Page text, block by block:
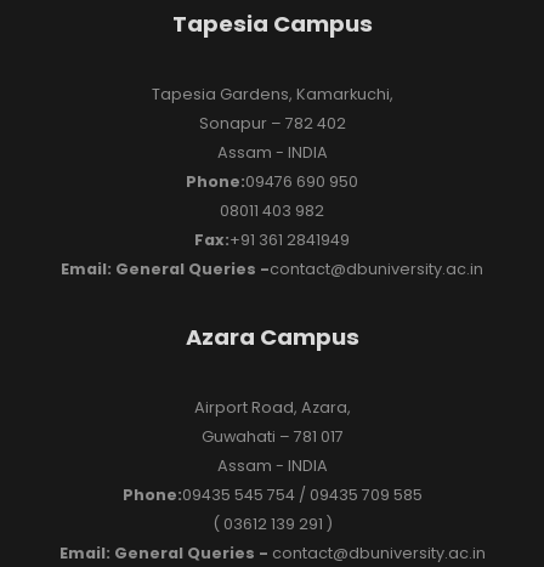
Tapesia Campus
Tapesia Gardens, Kamarkuchi,
Sonapur – 782 402
Assam - INDIA
Phone:09476 690 950
08011 403 982
Fax:+91 361 2841949
Email: General Queries -contact@dbuniversity.ac.in
Azara Campus
Airport Road, Azara,
Guwahati – 781 017
Assam - INDIA
Phone:09435 545 754 / 09435 709 585
( 03612 139 291 )
Email: General Queries - contact@dbuniversity.ac.in